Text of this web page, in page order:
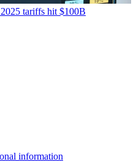
tariffs hit $100B
information